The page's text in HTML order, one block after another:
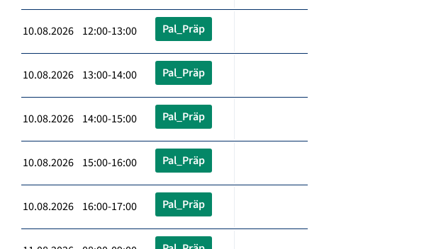
10.08.2026 12:00-13:00 Pal_Präp
10.08.2026 13:00-14:00 Pal_Präp
10.08.2026 14:00-15:00 Pal_Präp
10.08.2026 15:00-16:00 Pal_Präp
10.08.2026 16:00-17:00 Pal_Präp